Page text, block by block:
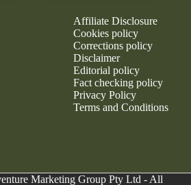
Affiliate Disclosure
Cookies policy
Corrections policy
Disclaimer
Editorial policy
Fact checking policy
Privacy Policy
Terms and Conditions
Marketing Group Pty Ltd - All